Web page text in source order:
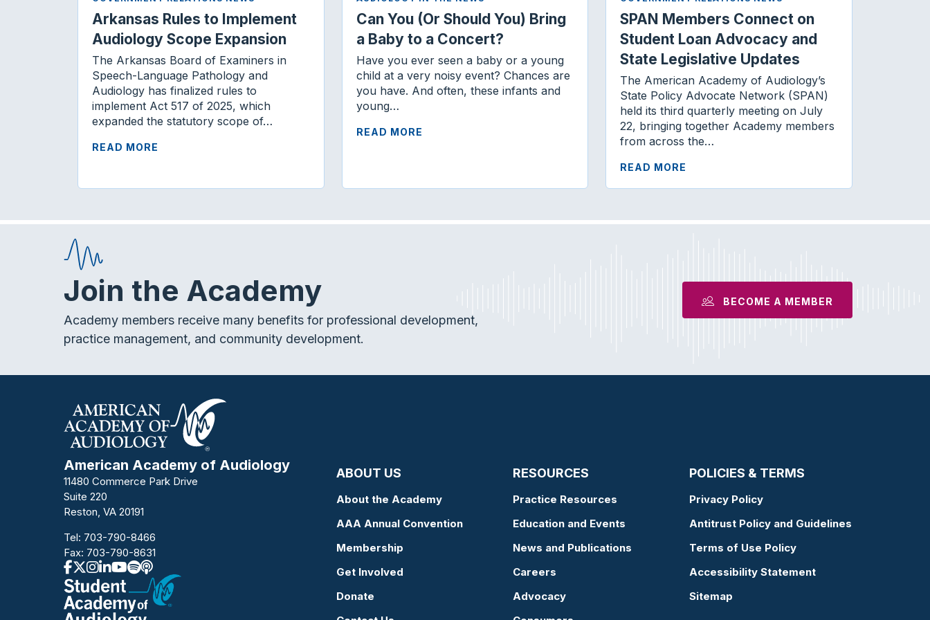
Arkansas Rules to Implement
Audiology Scope Expansion
The Arkansas Board of Examiners in
Speech-Language Pathology and
Audiology has finalized rules to
implement Act 517 of 2025, which
expanded the statutory scope of…
READ MORE
Can You (Or Should You) Bring
a Baby to a Concert?
Have you ever seen a baby or a young
child at a very noisy event? Chances are
you have. And often, these infants and
young…
READ MORE
SPAN Members Connect on
Student Loan Advocacy and
State Legislative Updates
The American Academy of Audiology’s
State Policy Advocate Network (SPAN)
held its third quarterly meeting on July
22, bringing together Academy members
from across the…
READ MORE
Join the Academy
Academy members receive many benefits for professional development,
practice management, and community development.
BECOME A MEMBER
American Academy of Audiology
11480 Commerce Park Drive
Suite 220
Reston, VA 20191
Tel: 703-790-8466
Fax: 703-790-8631
ABOUT US
About the Academy
AAA Annual Convention
Membership
Get Involved
Donate
RESOURCES
Practice Resources
Education and Events
News and Publications
Careers
Advocacy
POLICIES & TERMS
Privacy Policy
Antitrust Policy and Guidelines
Terms of Use Policy
Accessibility Statement
Sitemap